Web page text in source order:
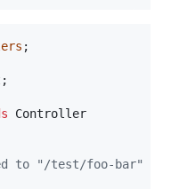
;
;
Controller
to "/test/foo-bar"